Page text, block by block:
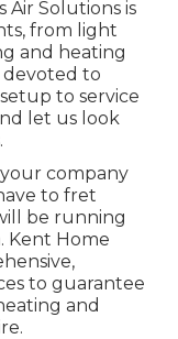
Air Solutions is
from light
and heating
devoted to
to service
let us look
company
to fret
be running
Kent Home
to guarantee
and